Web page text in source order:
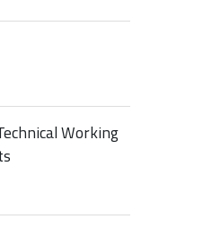
Working